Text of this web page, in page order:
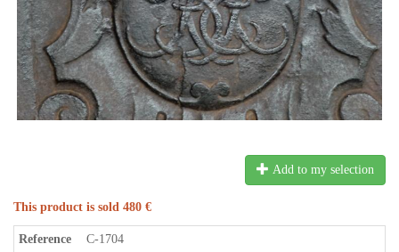
Add to my selection
This product is sold 480 €
Reference C-1704